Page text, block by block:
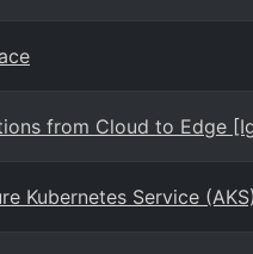
from Cloud to Edge
Kubernetes Service (AKS)